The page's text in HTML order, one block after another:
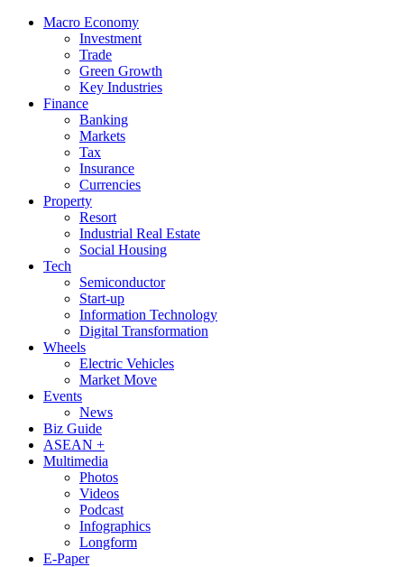
Macro Economy
Investment
Trade
Green Growth
Key Industries
Finance
Banking
Markets
Tax
Insurance
Currencies
Property
Resort
Industrial Real Estate
Social Housing
Tech
Semiconductor
Start-up
Information Technology
Digital Transformation
Wheels
Electric Vehicles
Market Move
Events
News
Biz Guide
ASEAN +
Multimedia
Photos
Videos
Podcast
Infographics
Longform
E-Paper